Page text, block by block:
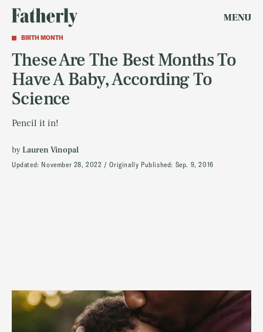
MENU
BIRTH MONTH
These Are The Best Months To
Have A Baby, According To
Science
Pencil it in!
byLauren Vinopal
Updated: November 28, 2022 Originally Published: Sep. 9, 2016